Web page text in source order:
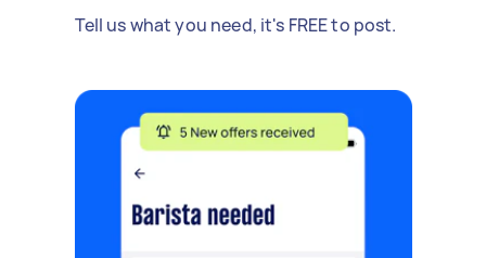
Tell us what you need, it's FREE to post.